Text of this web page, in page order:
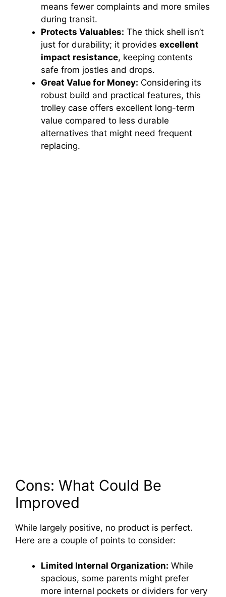
means fewer complaints and more smiles
during transit.
Protects Valuables: The thick shell isn’t
just for durability; it provides excellent
impact resistance, keeping contents
safe from jostles and drops.
Great Value for Money: Considering its
robust build and practical features, this
trolley case offers excellent long-term
value compared to less durable
alternatives that might need frequent
replacing.
Cons: What Could Be
Improved
While largely positive, no product is perfect.
Here are a couple of points to consider:
Limited Internal Organization: While
spacious, some parents might prefer
more internal pockets or dividers for very